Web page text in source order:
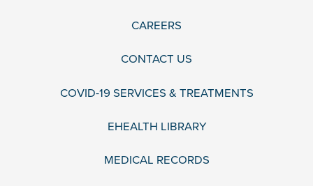
CAREERS
CONTACT US
COVID-19 SERVICES & TREATMENTS
EHEALTH LIBRARY
MEDICAL RECORDS